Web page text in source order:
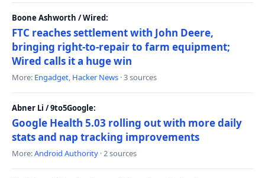
Boone Ashworth / Wired:
FTC reaches settlement with John Deere,
bringing right-to-repair to farm equipment;
Wired calls it a huge win
More: Engadget, Hacker News · 3 sources
Abner Li / 9to5Google:
Google Health 5.03 rolling out with more daily
stats and nap tracking improvements
More:Android Authority · 2 sources